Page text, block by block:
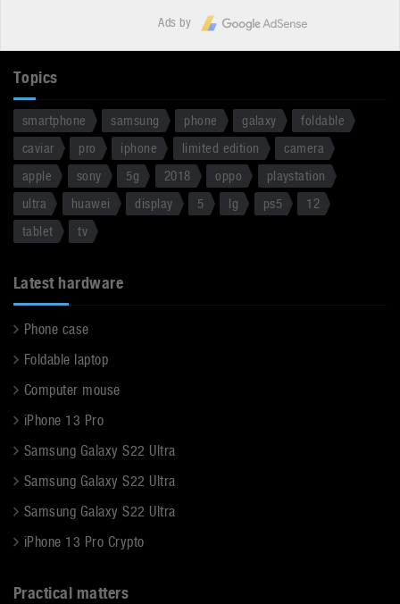
Ads by
Topics
smartphone samsung phone galaxy
foldable
caviar
pro iphone limited edition
camera
apple
sony 5g 2018 oppo
playstation
ultra
huawei display 5 lg ps5
12
tablet
tv
Latest hardware
Phone case
Foldable laptop
Computer mouse
iPhone 13 Pro
Samsung Galaxy S22 Ultra
Samsung Galaxy S22 Ultra
Samsung Galaxy S22 Ultra
iPhone 13 Pro Crypto
Practical matters